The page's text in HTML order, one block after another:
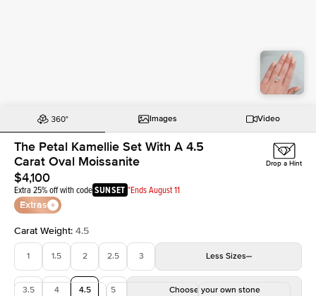
Images Video
The Petal Kamellie Set With A 4.5
Carat Oval Moissanite
$4,100
Extra 25% off with codeSUNSET *Ends August 11
Extras
Drop a Hint
Carat Weight: 4.5
1 1.5 2 2.5 3 Less Sizes
3.5 4 4.5 5 Choose your own stone